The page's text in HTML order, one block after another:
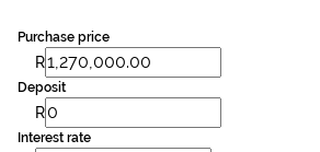
Purchase price
R
Deposit
R
Interest rate